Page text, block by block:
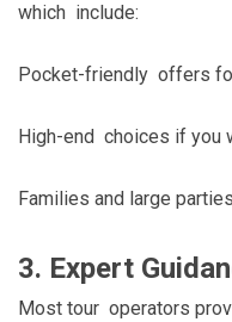
which include:
Pocket-friendly offers
High-end choices if you
Families and large
3. Expert
Most tour operators